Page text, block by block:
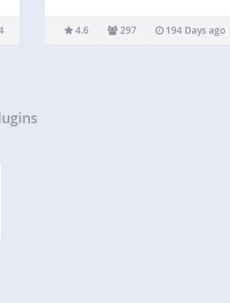
a backup of every setting, post,
plugin, theme, media file and
4.6 297 194 Days ago